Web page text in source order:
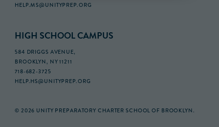
HELP.MS@UNITYPREP.ORG
HIGH SCHOOL CAMPUS
584 DRIGGS AVENUE,
BROOKLYN, NY 11211
718-682-3725
HELP.HS@UNITYPREP.ORG
© 2026 UNITY PREPARATORY CHARTER SCHOOL OF BROOKLYN.